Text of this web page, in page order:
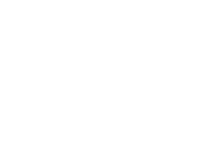
- 5.3 Oz
Greek Yogurt - 5.3 Oz